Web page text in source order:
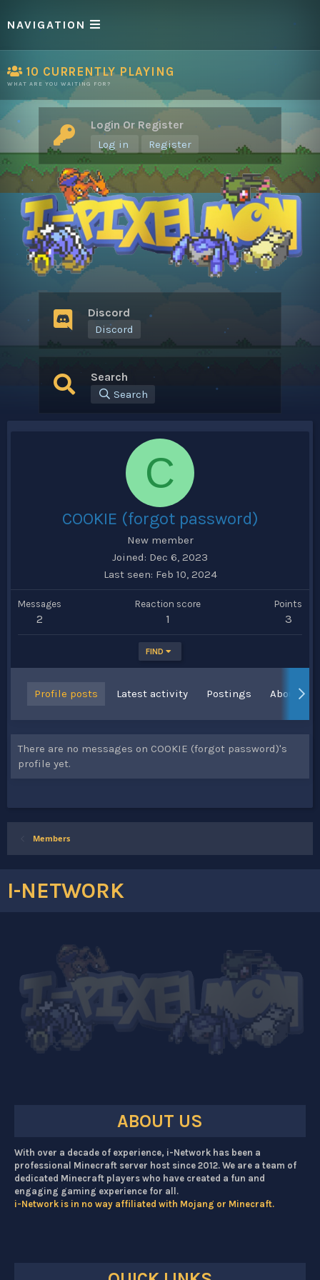
NAVIGATION
10 CURRENTLY PLAYING
WHAT ARE YOU WAITING FOR?
Login Or Register
Log in Register
Discord
Discord
Search
Search
C
COOKIE (forgot password)
New member
Joined Dec 6, 2023
Last seen Feb 10, 2024
Messages
2
Reaction score
1
Points
3
FIND
Profile posts Latest activity Postings About
There are no messages on COOKIE (forgot password)'s
profile yet.
Members
I-NETWORK
ABOUT US
With over a decade of experience, i-Network has been a
professional Minecraft server host since 2012. We are a team of
dedicated Minecraft players who have created a fun and
engaging gaming experience for all.
i-Network is in no way affiliated with Mojang or Minecraft.